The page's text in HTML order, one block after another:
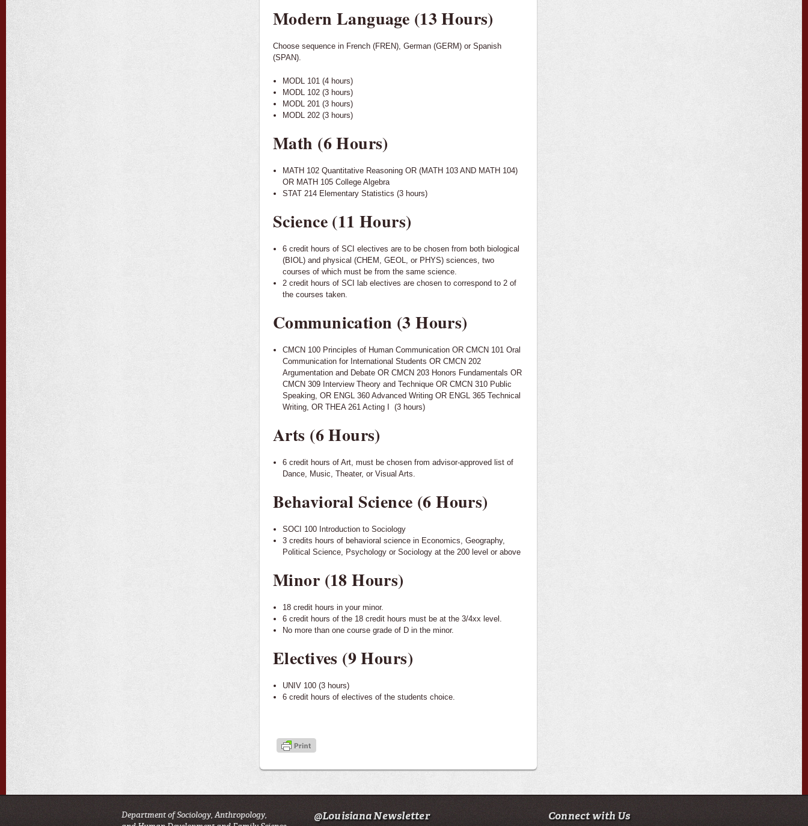
Modern Language (13 Hours)
Choose sequence in French (FREN), German (GERM) or Spanish
(SPAN).
MODL 101 (4 hours)
MODL 102 (3 hours)
MODL 201 (3 hours)
MODL 202 (3 hours)
Math (6 Hours)
MATH 102 Quantitative Reasoning OR (MATH 103 AND MATH 104)
OR MATH 105 College Algebra
STAT 214 Elementary Statistics (3 hours)
Science (11 Hours)
6 credit hours of SCI electives are to be chosen from both biological
(BIOL) and physical (CHEM, GEOL, or PHYS) sciences, two
courses of which must be from the same science.
2 credit hours of SCI lab electives are chosen to correspond to 2 of
the courses taken.
Communication (3 Hours)
CMCN 100 Principles of Human Communication OR CMCN 101 Oral
Communication for International Students OR CMCN 202
Argumentation and Debate OR CMCN 203 Honors Fundamentals OR
CMCN 309 Interview Theory and Technique OR CMCN 310 Public
Speaking, OR ENGL 360 Advanced Writing OR ENGL 365 Technical
Writing, OR THEA 261 Acting I (3 hours)
Arts (6 Hours)
6 credit hours of Art, must be chosen from advisor-approved list of
Dance, Music, Theater, or Visual Arts.
Behavioral Science (6 Hours)
SOCI 100 Introduction to Sociology
3 credits hours of behavioral science in Economics, Geography,
Political Science, Psychology or Sociology at the 200 level or above
Minor (18 Hours)
18 credit hours in your minor.
6 credit hours of the 18 credit hours must be at the 3/4xx level.
No more than one course grade of D in the minor.
Electives (9 Hours)
UNIV 100 (3 hours)
6 credit hours of electives of the students choice.
Department of Sociology, Anthropology,
@Louisiana Newsletter Connect with Us